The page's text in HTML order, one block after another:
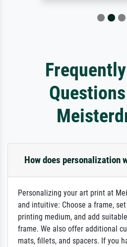
How does personalization
Personalizing your art print at
and intuitive: Choose a frame,
printing medium, and add
frame. We also offer additional
mats, fillets, and spacers. If you